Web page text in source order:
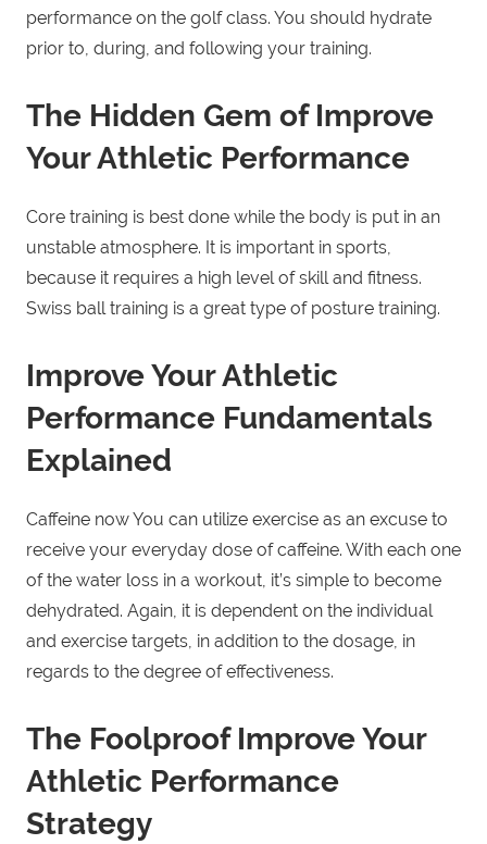
performance on the golf class. You should hydrate
prior to, during, and following your training.
The Hidden Gem of Improve
Your Athletic Performance
Core training is best done while the body is put in an
unstable atmosphere. It is important in sports,
because it requires a high level of skill and fitness.
Swiss ball training is a great type of posture training.
Improve Your Athletic
Performance Fundamentals
Explained
Caffeine now You can utilize exercise as an excuse to
receive your everyday dose of caffeine. With each one
of the water loss in a workout, it’s simple to become
dehydrated. Again, it is dependent on the individual
and exercise targets, in addition to the dosage, in
regards to the degree of effectiveness.
The Foolproof Improve Your
Athletic Performance
Strategy